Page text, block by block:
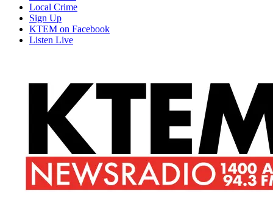
Local Crime
Sign Up
KTEM on Facebook
Listen Live